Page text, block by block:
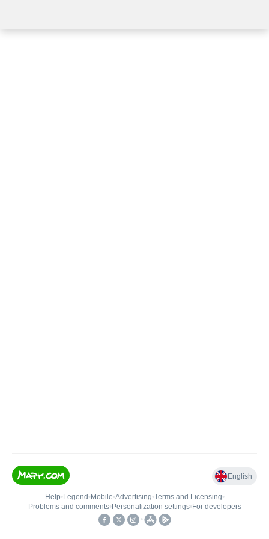
English
Help• Legend • Mobile•Advertising•Terms and Licensing•
Problems and comments• Personalization settings• For developers
•